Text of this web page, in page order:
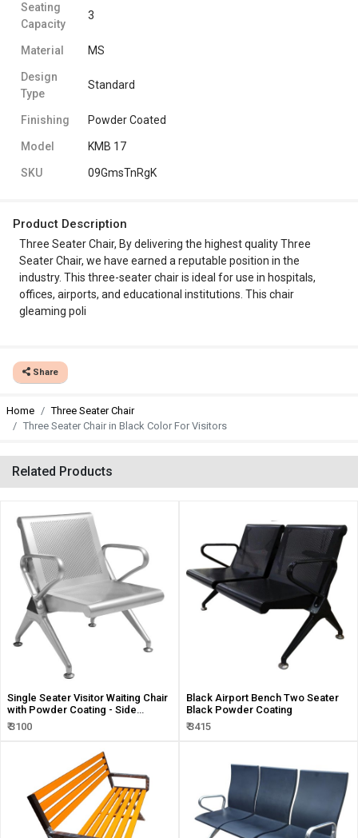
Seating
Capacity
3
Material MS
Design
Type
Standard
Finishing Powder Coated
Model KMB 17
SKU 09GmsTnRgK
Product Description
Three Seater Chair, By delivering the highest quality Three
Seater Chair, we have earned a reputable position in the
industry. This three-seater chair is ideal for use in hospitals,
offices, airports, and educational institutions. This chair
gleaming poli
Share
Home
Three Seater Chair
Three Seater Chair in Black Color For Visitors
Related Products
Single Seater Visitor Waiting Chair
with Powder Coating - Side
Armrest Handle
₹ 3100
Black Airport Bench Two Seater
Black Powder Coating
₹ 3415